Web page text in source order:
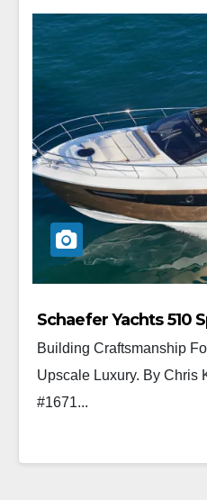
Schaefer Yachts 510
Building Craftsmanship
Upscale Luxury. By Chris
#1671...